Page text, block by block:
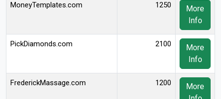
MoneyTemplates.com 1250
More
Info
PickDiamonds.com 2100
More
Info
FrederickMassage.com 1200
More